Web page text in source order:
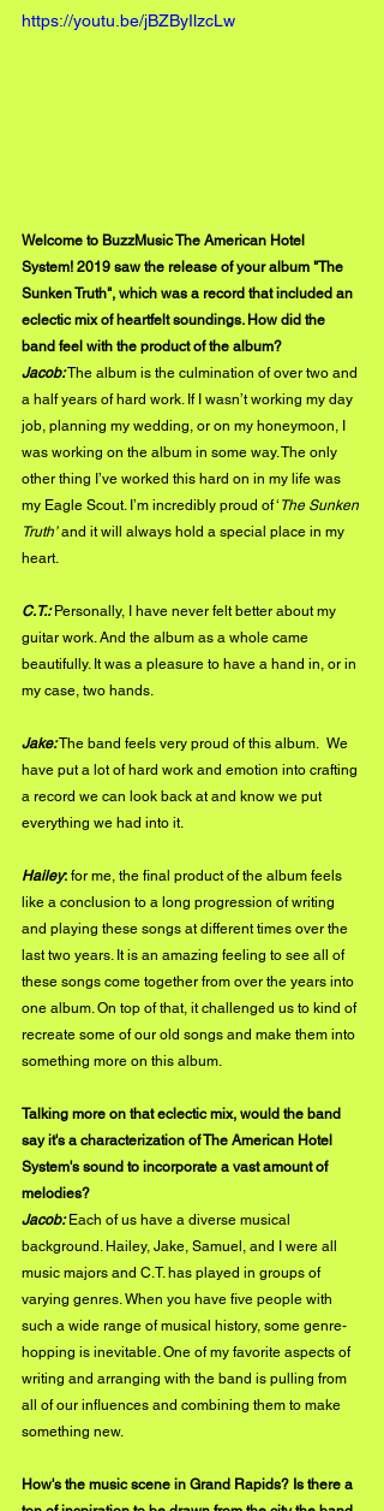
https://youtu.be/jBZByIlzcLw
Welcome to BuzzMusic The American Hotel
System! 2019 saw the release of your album "The
Sunken Truth", which was a record that included an
eclectic mix of heartfelt soundings. How did the
band feel with the product of the album?
Jacob: The album is the culmination of over two and
a half years of hard work. If I wasn’t working my day
job, planning my wedding, or on my honeymoon, I
was working on the album in some way. The only
other thing I’ve worked this hard on in my life was
my Eagle Scout. I’m incredibly proud of ‘ The Sunken
Truth’ and it will always hold a special place in my
heart.
C.T.: Personally, I have never felt better about my
guitar work. And the album as a whole came
beautifully. It was a pleasure to have a hand in, or in
my case, two hands.
Jake: The band feels very proud of this album.  We
have put a lot of hard work and emotion into crafting
a record we can look back at and know we put
everything we had into it.
Hailey: for me, the final product of the album feels
like a conclusion to a long progression of writing
and playing these songs at different times over the
last two years. It is an amazing feeling to see all of
these songs come together from over the years into
one album. On top of that, it challenged us to kind of
recreate some of our old songs and make them into
something more on this album.
Talking more on that eclectic mix, would the band
say it's a characterization of The American Hotel
System's sound to incorporate a vast amount of
melodies?
Jacob: Each of us have a diverse musical
background. Hailey, Jake, Samuel, and I were all
music majors and C.T. has played in groups of
varying genres. When you have five people with
such a wide range of musical history, some genre-
hopping is inevitable. One of my favorite aspects of
writing and arranging with the band is pulling from
all of our influences and combining them to make
something new.
How's the music scene in Grand Rapids? Is there a